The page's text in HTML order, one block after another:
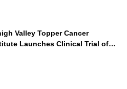
Valley Topper Cancer
Launches Clinical Trial of
Pancreatic Cancer